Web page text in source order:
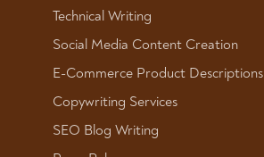
Technical Writing
Social Media Content Creation
E-Commerce Product Descriptions
Copywriting Services
SEO Blog Writing